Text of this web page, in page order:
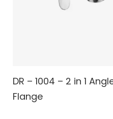
DR – 1004 – 2 in 1
Flange